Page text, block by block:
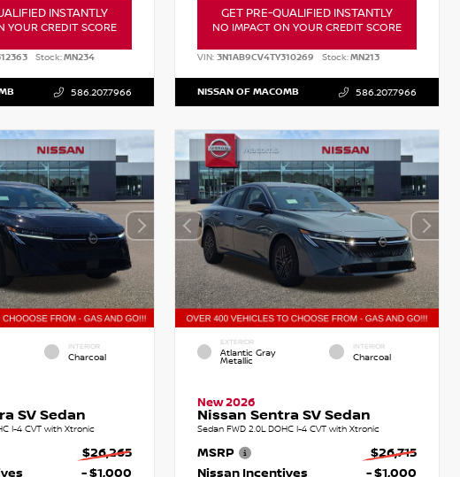
INSTANTLY
YOUR CREDIT SCORE
Stock:MN234
586.207.7966
GET PRE-QUALIFIED INSTANTLY
NO IMPACT ON YOUR CREDIT SCORE
VIN:3N1AB9CV4TY310269 Stock:MN213
NISSAN OF MACOMB 586.207.7966
INTERIOR
Charcoal
SV Sedan
I-4 CVT with Xtronic
$26,265
- $1,000
EXTERIOR
Atlantic Gray
Metallic
INTERIOR
Charcoal
New 2026
Nissan Sentra SV Sedan
Sedan FWD 2.0L DOHC I-4 CVT with Xtronic
MSRP
$26,715
Nissan Incentives
- $1,000